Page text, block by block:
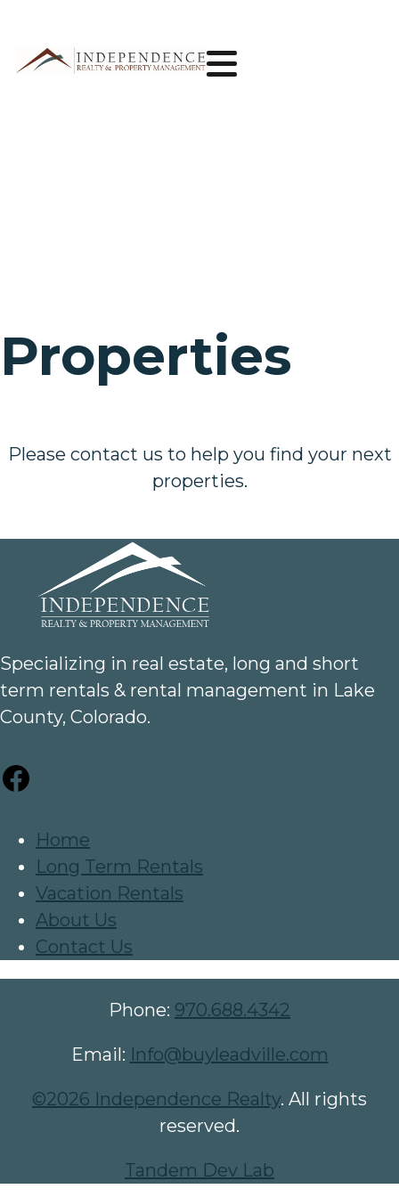
Properties
Please contact us to help you find your next
properties.
Specializing in real estate, long and short
term rentals & rental management in Lake
County, Colorado.
Facebook
Home
Long Term Rentals
Vacation Rentals
About Us
Contact Us
Phone: 970.688.4342
Email: Info@buyleadville.com
©2026 Independence Realty. All rights
reserved.
Tandem Dev Lab